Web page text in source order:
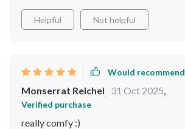
Helpful Not helpful
Would recommend
Monserrat Reichel 31 Oct 2025
Verified purchase
really comfy :)